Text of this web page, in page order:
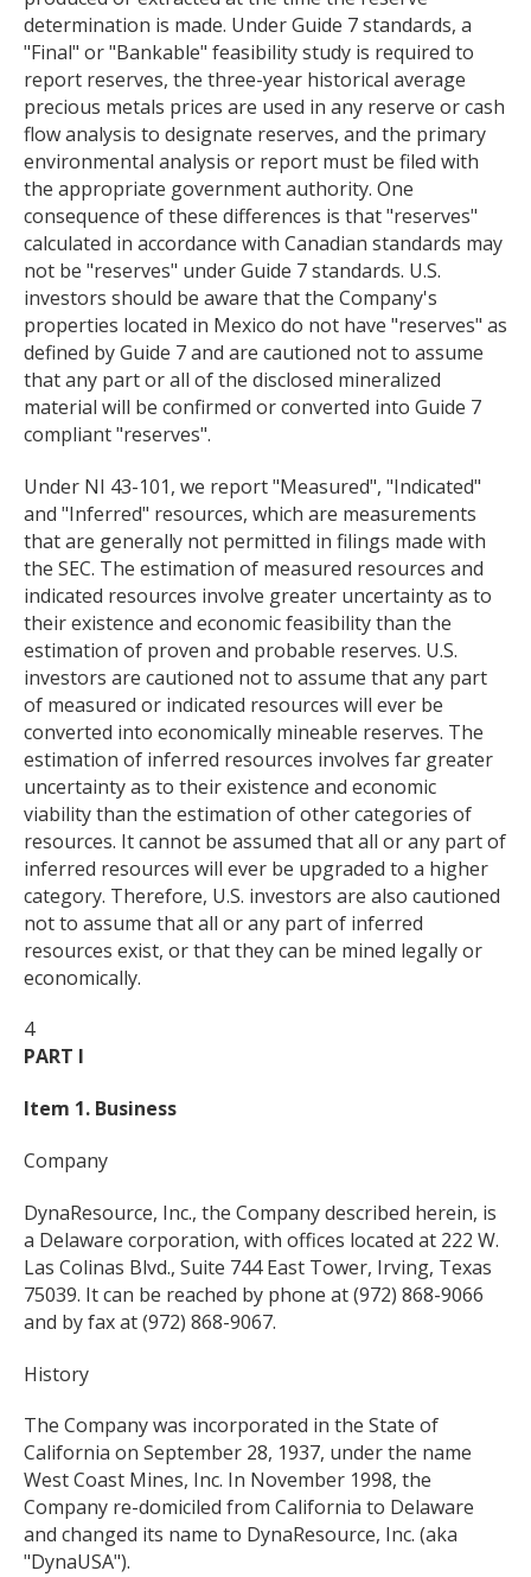
determination is made. Under Guide 7 standards, a
"Final" or "Bankable" feasibility study is required to
report reserves, the three-year historical average
precious metals prices are used in any reserve or cash
flow analysis to designate reserves, and the primary
environmental analysis or report must be filed with
the appropriate government authority. One
consequence of these differences is that "reserves"
calculated in accordance with Canadian standards may
not be "reserves" under Guide 7 standards. U.S.
investors should be aware that the Company's
properties located in Mexico do not have "reserves" as
defined by Guide 7 and are cautioned not to assume
that any part or all of the disclosed mineralized
material will be confirmed or converted into Guide 7
compliant "reserves".
Under NI 43-101, we report "Measured", "Indicated"
and "Inferred" resources, which are measurements
that are generally not permitted in filings made with
the SEC. The estimation of measured resources and
indicated resources involve greater uncertainty as to
their existence and economic feasibility than the
estimation of proven and probable reserves. U.S.
investors are cautioned not to assume that any part
of measured or indicated resources will ever be
converted into economically mineable reserves. The
estimation of inferred resources involves far greater
uncertainty as to their existence and economic
viability than the estimation of other categories of
resources. It cannot be assumed that all or any part of
inferred resources will ever be upgraded to a higher
category. Therefore, U.S. investors are also cautioned
not to assume that all or any part of inferred
resources exist, or that they can be mined legally or
economically.
4
PART I
Item 1. Business
Company
DynaResource, Inc., the Company described herein, is
a Delaware corporation, with offices located at 222 W.
Las Colinas Blvd., Suite 744 East Tower, Irving, Texas
75039. It can be reached by phone at (972) 868-9066
and by fax at (972) 868-9067.
History
The Company was incorporated in the State of
California on September 28, 1937, under the name
West Coast Mines, Inc. In November 1998, the
Company re-domiciled from California to Delaware
and changed its name to DynaResource, Inc. (aka
"DynaUSA").